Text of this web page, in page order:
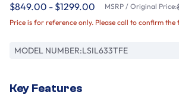
$849.00 - $1299.00 MSRP / Original Price:
Price is for reference only. Please call to confirm the
MODEL NUMBER:LSIL633TFE
Key Features